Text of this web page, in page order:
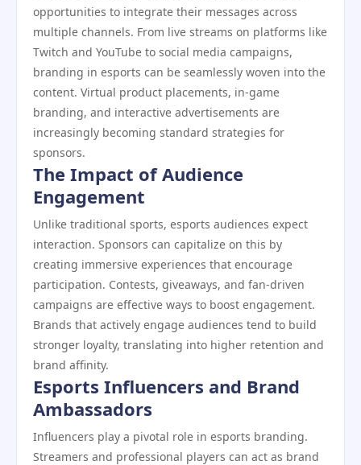
opportunities to integrate their messages across
multiple channels. From live streams on platforms like
Twitch and YouTube to social media campaigns,
branding in esports can be seamlessly woven into the
content. Virtual product placements, in-game
branding, and interactive advertisements are
increasingly becoming standard strategies for
sponsors.
The Impact of Audience
Engagement
Unlike traditional sports, esports audiences expect
interaction. Sponsors can capitalize on this by
creating immersive experiences that encourage
participation. Contests, giveaways, and fan-driven
campaigns are effective ways to boost engagement.
Brands that actively engage audiences tend to build
stronger loyalty, translating into higher retention and
brand affinity.
Esports Influencers and Brand
Ambassadors
Influencers play a pivotal role in esports branding.
Streamers and professional players can act as brand